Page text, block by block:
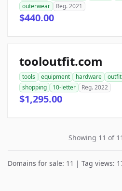
outerwear
Reg. 2021
$440.00
tooloutfit.com
tools equipment hardware outfit
shopping
10-letter Reg. 2022
$1,295.00
Showing 11 of
Domains for sale: 11 | Tag views: